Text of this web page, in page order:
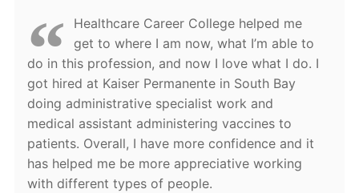
Healthcare Career College helped me
get to where I am now, what I’m able to
do in this profession, and now I love what I do. I
got hired at Kaiser Permanente in South Bay
doing administrative specialist work and
medical assistant administering vaccines to
patients. Overall, I have more confidence and it
has helped me be more appreciative working
with different types of people.